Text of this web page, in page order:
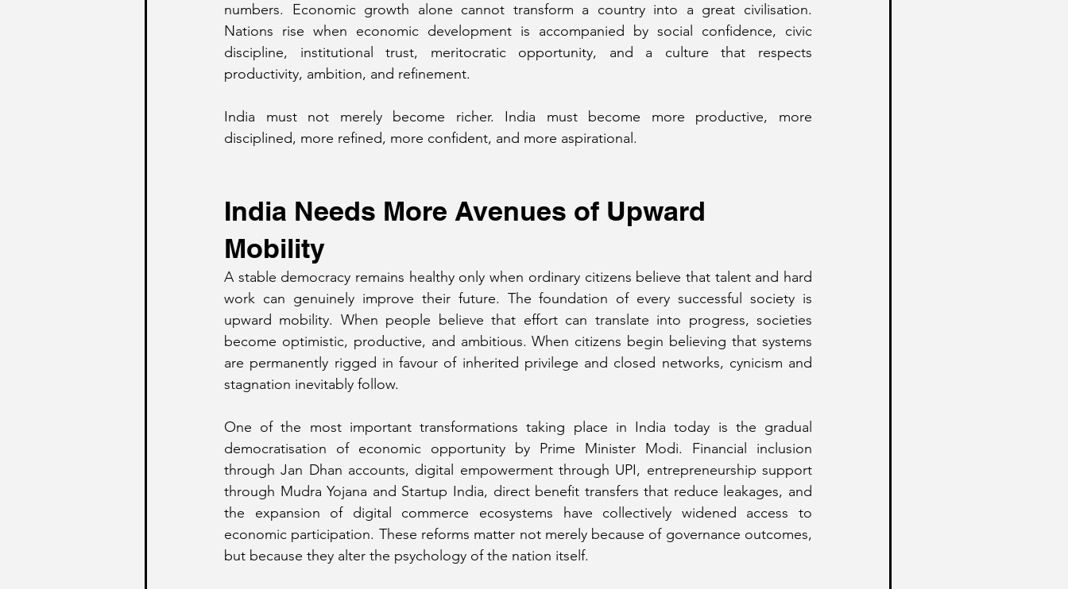
numbers. Economic growth alone cannot transform a country into a great civilisation.
Nations rise when economic development is accompanied by social confidence, civic
discipline, institutional trust, meritocratic opportunity, and a culture that respects
productivity, ambition, and refinement.
India must not merely become richer. India must become more productive, more
disciplined, more refined, more confident, and more aspirational.
India Needs More Avenues of Upward
Mobility
A stable democracy remains healthy only when ordinary citizens believe that talent and hard
work can genuinely improve their future. The foundation of every successful society is
upward mobility. When people believe that effort can translate into progress, societies
become optimistic, productive, and ambitious. When citizens begin believing that systems
are permanently rigged in favour of inherited privilege and closed networks, cynicism and
stagnation inevitably follow.
One of the most important transformations taking place in India today is the gradual
democratisation of economic opportunity by Prime Minister Modi. Financial inclusion
through Jan Dhan accounts, digital empowerment through UPI, entrepreneurship support
through Mudra Yojana and Startup India, direct benefit transfers that reduce leakages, and
the expansion of digital commerce ecosystems have collectively widened access to
economic participation. These reforms matter not merely because of governance outcomes,
but because they alter the psychology of the nation itself.